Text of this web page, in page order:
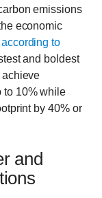
emissions
economic
according to
and boldest
achieve
to 10% while
by 40% or
and